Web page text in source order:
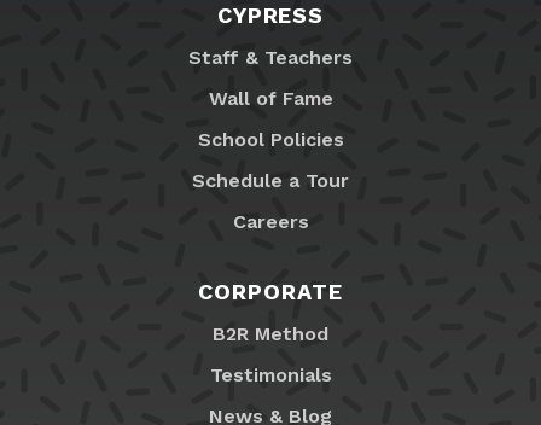
CYPRESS
Staff & Teachers
Wall of Fame
School Policies
Schedule a Tour
Careers
CORPORATE
B2R Method
Testimonials
News & Blog